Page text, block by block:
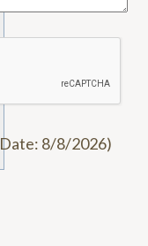
Date: 8/8/2026)